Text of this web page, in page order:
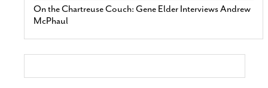
On the Chartreuse Couch: Gene Elder Interviews Andrew
McPhaul